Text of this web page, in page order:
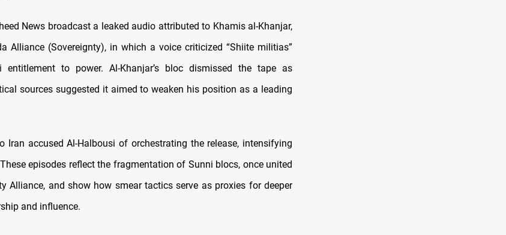
News broadcast a leaked audio attributed to Khamis al-Khanjar,
Alliance (Sovereignty), in which a voice criticized “Shiite militias”
entitlement to power. Al-Khanjar’s bloc dismissed the tape as
sources suggested it aimed to weaken his position as a leading
Iran accused Al-Halbousi of orchestrating the release, intensifying
episodes reflect the fragmentation of Sunni blocs, once united
Alliance, and show how smear tactics serve as proxies for deeper
and influence.